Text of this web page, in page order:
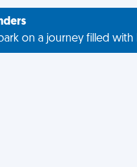
on a journey filled